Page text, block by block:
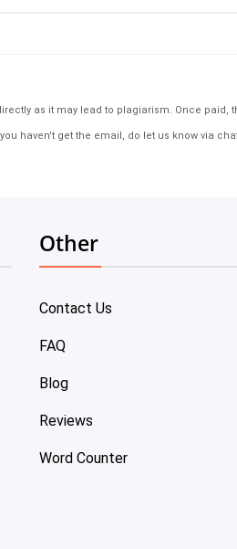
as it may lead to plagiarism. Once paid,
haven't get the email, do let us know via
Other
Contact Us
FAQ
Blog
Reviews
Word Counter